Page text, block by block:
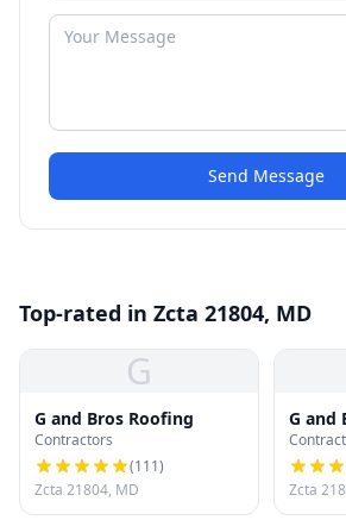
Send Message
Top-rated in Zcta 21804, MD
G
G and Bros Roofing
Contractors
(111)
Zcta 21804, MD
G and
Zcta